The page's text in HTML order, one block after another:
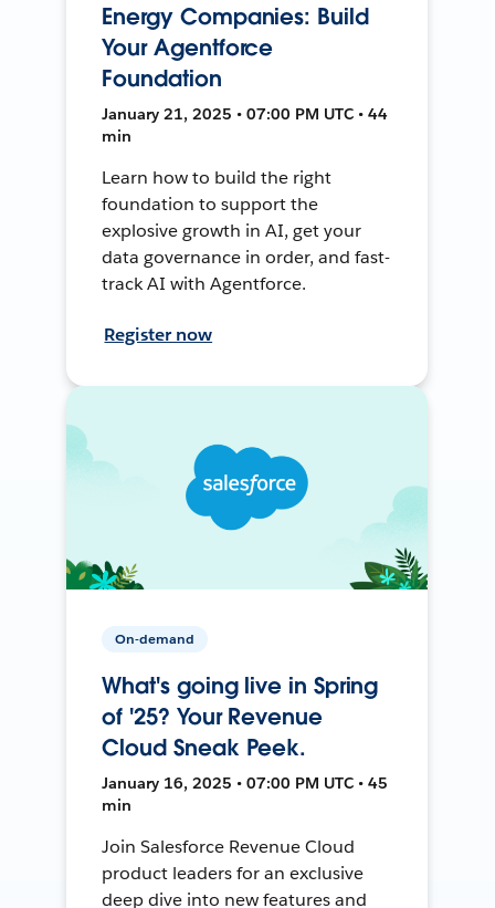
Energy Companies: Build
Your Agentforce
Foundation
January 21, 2025 • 07:00 PM UTC • 44
min
Learn how to build the right
foundation to support the
explosive growth in AI, get your
data governance in order, and fast-
track AI with Agentforce.
Register now
On-demand
What's going live in Spring
of '25? Your Revenue
Cloud Sneak Peek.
January 16, 2025 • 07:00 PM UTC • 45
min
Join Salesforce Revenue Cloud
product leaders for an exclusive
deep dive into new features and